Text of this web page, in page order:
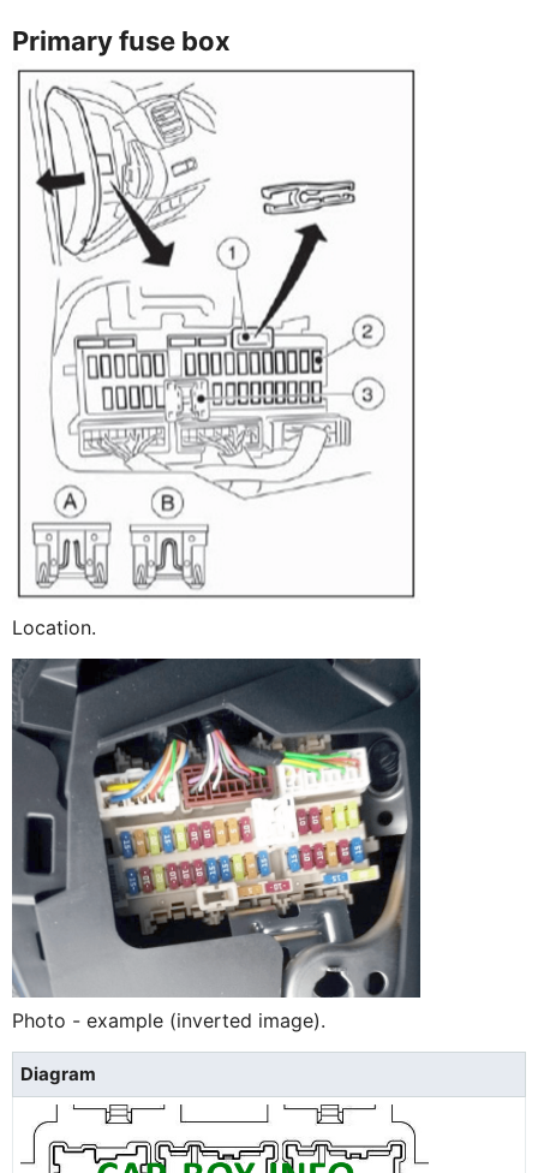
Primary fuse box
Location.
Photo - example (inverted image).
Diagram